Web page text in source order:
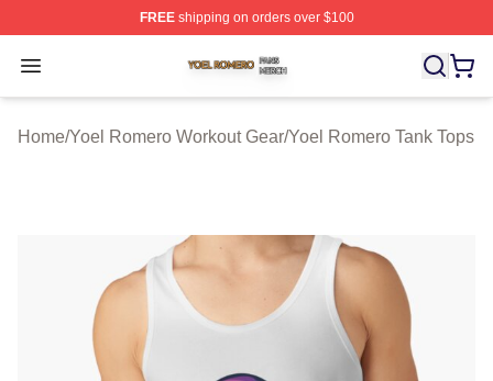
FREEshipping on orders over $100
Open menu
Yoel Romero Shop ⚡️ Officially Licensed Yoel Romero
Home/Yoel Romero Workout Gear/Yoel Romero Tank Tops